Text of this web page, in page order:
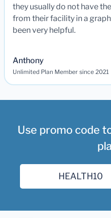
they usually do not have
from their facility in a
been very helpful.
Anthony
Unlimited Plan Member since 2021
Use promo code